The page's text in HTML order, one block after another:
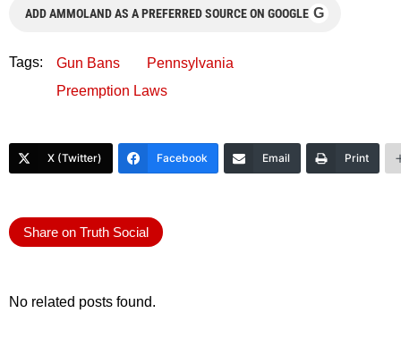
ADD AMMOLAND AS A PREFERRED SOURCE ON GOOGLE G
Tags: Gun Bans
Pennsylvania
Preemption Laws
X (Twitter) Facebook Email Print
Share on Truth Social
No related posts found.